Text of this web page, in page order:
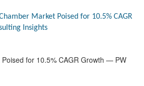
Market Poised for 10.5% CAGR
Insights
for 10.5% CAGR Growth — PW